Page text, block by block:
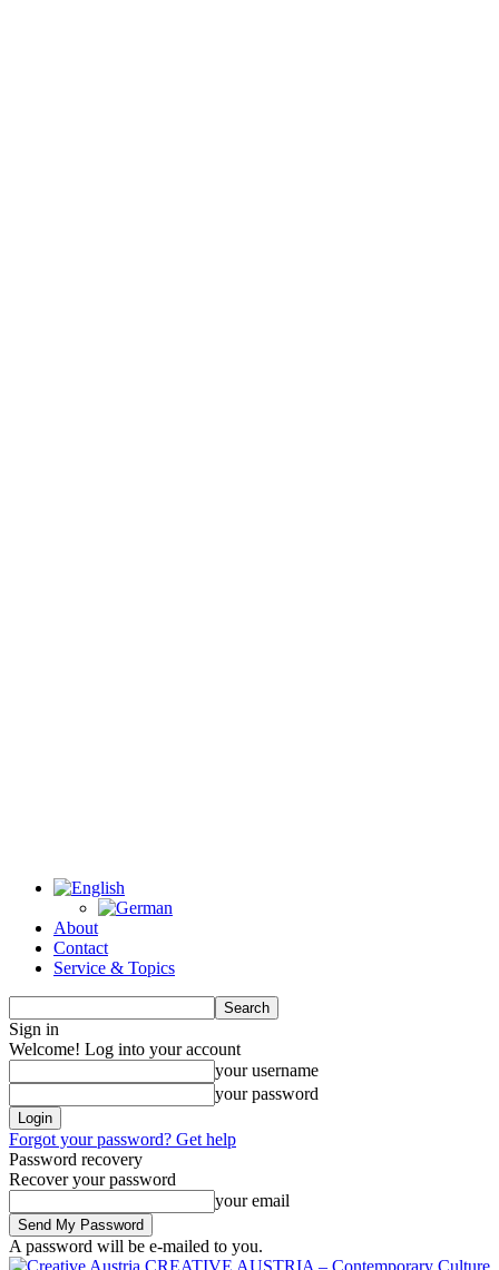
About
Contact
Service & Topics
Sign in
Welcome! Log into your account
your username
your password
Forgot your password? Get help
Password recovery
Recover your password
your email
A password will be e-mailed to you.
CREATIVE AUSTRIA – Contemporary Culture